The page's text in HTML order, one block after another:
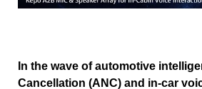
In the wave of automotive
Cancellation (ANC) and in-car